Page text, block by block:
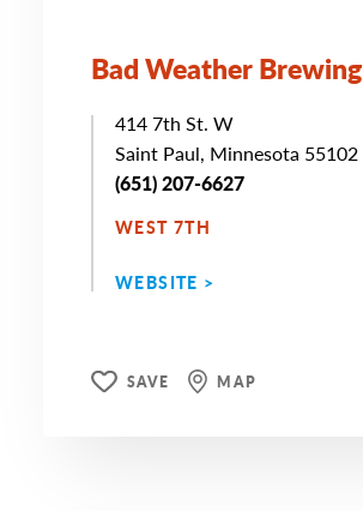
Bad Weather Brewing
414 7th St. W
Saint Paul, Minnesota 55102
(651) 207-6627
WEST 7TH
WEBSITE >
SAVE MAP